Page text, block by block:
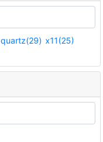
quartz(29) x11(25)